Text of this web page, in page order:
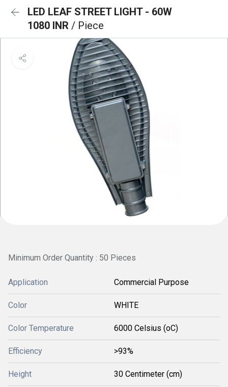
LED LEAF STREET LIGHT - 60W
1080 INR / Piece
Minimum Order Quantity : 50 Pieces
Application Commercial Purpose
Color WHITE
Color Temperature 6000 Celsius (oC)
Efficiency >93%
Height 30 Centimeter (cm)